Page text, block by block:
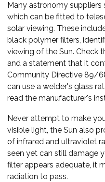
Many astronomy suppliers
which can be fitted to
solar viewing. These
black polymer filters,
viewing of the Sun. Check
and a statement that it
Community Directive 89/
can use a welder's glass
read the manufacturer's
Never attempt to make
visible light, the Sun also
of infrared and ultraviolet
seen yet can still damage
filter appears adequate, it
radiation to pass.